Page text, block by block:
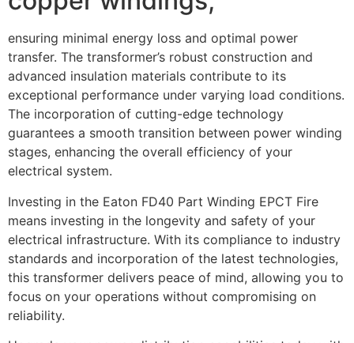
ensuring minimal energy loss and optimal power
transfer. The transformer’s robust construction and
advanced insulation materials contribute to its
exceptional performance under varying load conditions.
The incorporation of cutting-edge technology
guarantees a smooth transition between power winding
stages, enhancing the overall efficiency of your
electrical system.
Investing in the Eaton FD40 Part Winding EPCT Fire
means investing in the longevity and safety of your
electrical infrastructure. With its compliance to industry
standards and incorporation of the latest technologies,
this transformer delivers peace of mind, allowing you to
focus on your operations without compromising on
reliability.